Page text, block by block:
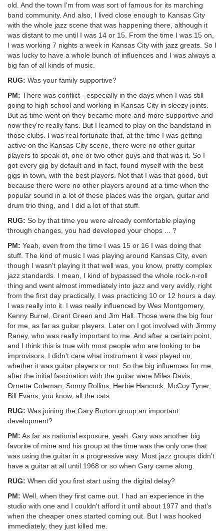
old. And the town I'm from was sort of famous for its marching
band community. And also, I lived close enough to Kansas City
with the whole jazz scene that was happening there, although it
was distant to me until I was 14 or 15. From the time I was 15 on,
I was working 7 nights a week in Kansas City with jazz greats. So I
was lucky to have a whole bunch of influences and I was always a
big fan of all kinds of music.
RUG: Was your family supportive?
PM: There was conflict - especially in the days when I was still
going to high school and working in Kansas City in sleezy joints.
But as time went on they became more and more supportive and
now they're really fans. But I learned to play on the bandstand in
those clubs. I was real fortunate that, at the time I was getting
active on the Kansas City scene, there were no other guitar
players to speak of, one or two other guys and that was it. So I
got every gig by default and in fact, found myself with the best
gigs in town, with the best players. Not that I was that good, but
because there were no other players around at a time when the
popular sound in a lot of these places was the organ, guitar and
drum trio thing, and I did a lot of that stuff.
RUG: So by that time you were already comfortable playing
through changes, you had developed your chops ... ?
PM: Yeah, even from the time I was 15 or 16 I was doing that
stuff. The kind of music I was playing around Kansas City, even
though I wasn't playing it that well was, you know, pretty complex
jazz standards. I mean, I kind of bypassed the whole rock-n-roll
thing and went almost immediately into jazz and very avidly, right
from the first day practically, I was practicing 10 or 12 hours a day.
I was really into it. I was really influenced by Wes Montgomery,
Kenny Burrel, Grant Green and Jim Hall. Those were the big four
for me, as far as guitar players. Later on I got involved with Jimmy
Raney, who was really important to me. And after a certain point,
and I think this is true with most people who are looking to be
improvisors, I didn't care what instrument it was played on,
whether it was guitar players or not. So the big influences for me,
after the initial fascination with the guitar were Miles Davis,
Ornette Coleman, Sonny Rollins, Herbie Hancock, McCoy Tyner,
Bill Evans, you know, all the cats.
RUG: Was joining the Gary Burton group an important
development?
PM: As far as national exposure, yeah. Gary was another big
favorite of mine and his group at the time was the only one that
was using the guitar in a progressive way. Most jazz groups didn't
have a guitar at all until 1968 or so when Gary came along.
RUG: When did you first start using the digital delay?
PM: Well, when they first came out. I had an experience in the
studio with one and I couldn't afford it until about 1977 and that's
when the cheaper ones started coming out. But I was hooked
immediately, they just killed me.